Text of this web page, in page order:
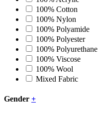
100% Cotton
100% Nylon
100% Polyamide
100% Polyester
100% Polyurethane
100% Viscose
100% Wool
Mixed Fabric
Gender +